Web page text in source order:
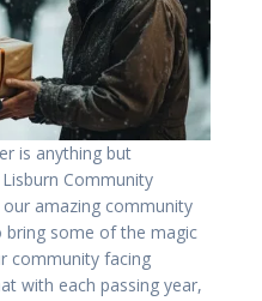
is anything but
Community
amazing community
bring some of the magic
community facing
with each passing year,